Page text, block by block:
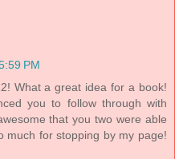
PM
What a great idea for a book!
you to follow through with
that you two were able
much for stopping by my page!